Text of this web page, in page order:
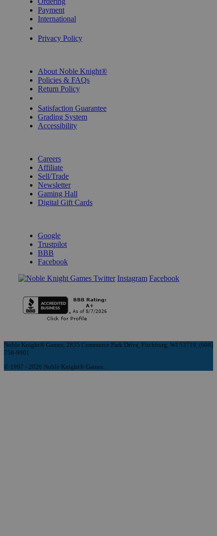
Payment
International
Privacy Policy
About Noble Knight®
Policies & FAQs
Return Policy
Satisfaction Guarantee
Grading System
Accessibility
Careers
Affiliate
Sell/Trade
Newsletter
Gaming Hall
Digital Gift Cards
Google
Trustpilot
BBB
Facebook
Instagram Facebook
Noble Knight® Games, 2835 Commerce Park Drive, Fitchburg, WI 53719, (608)
758-9901
© 1997 - 2026 Noble Knight® Games.